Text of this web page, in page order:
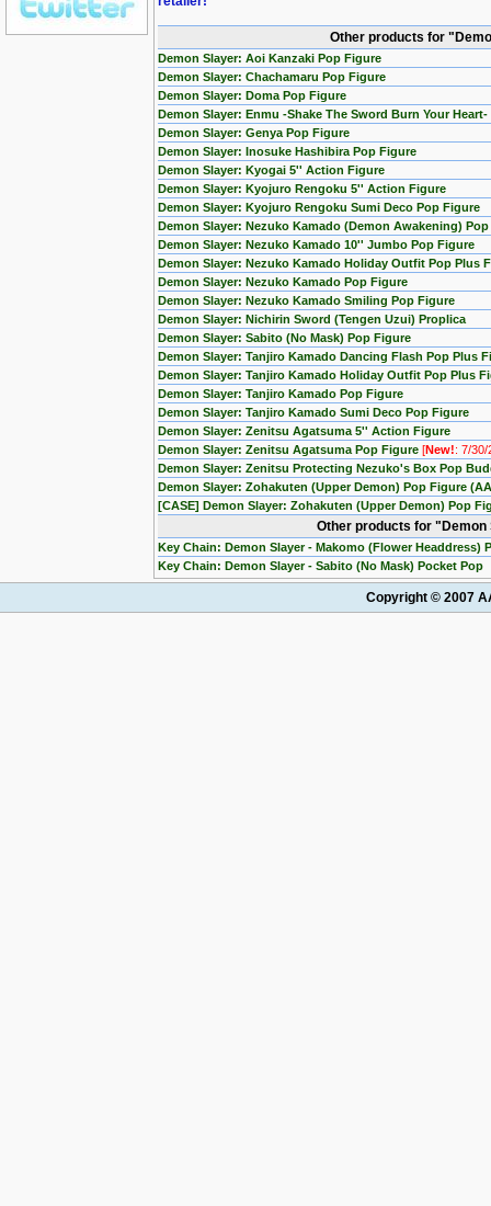
Other products for
Demon Slayer: Aoi Kanzaki Pop Figure
Demon Slayer: Chachamaru Pop Figure
Demon Slayer: Doma Pop Figure
Demon Slayer: Enmu -Shake The Sword Burn Your
Demon Slayer: Genya Pop Figure
Demon Slayer: Inosuke Hashibira Pop Figure
Demon Slayer: Kyogai 5'' Action Figure
Demon Slayer: Kyojuro Rengoku 5'' Action Figure
Demon Slayer: Kyojuro Rengoku Sumi Deco Pop Figure
Demon Slayer: Nezuko Kamado (Demon Awakening)
Demon Slayer: Nezuko Kamado 10'' Jumbo Pop Figure
Demon Slayer: Nezuko Kamado Holiday Outfit Pop Plus
Demon Slayer: Nezuko Kamado Pop Figure
Demon Slayer: Nezuko Kamado Smiling Pop Figure
Demon Slayer: Nichirin Sword (Tengen Uzui) Proplica
Demon Slayer: Sabito (No Mask) Pop Figure
Demon Slayer: Tanjiro Kamado Dancing Flash Pop Plus
Demon Slayer: Tanjiro Kamado Holiday Outfit Pop Plus
Demon Slayer: Tanjiro Kamado Pop Figure
Demon Slayer: Tanjiro Kamado Sumi Deco Pop Figure
Demon Slayer: Zenitsu Agatsuma 5'' Action Figure
Demon Slayer: Zenitsu Agatsuma Pop Figure [New!: 7/30/
Demon Slayer: Zenitsu Protecting Nezuko's Box Pop
Demon Slayer: Zohakuten (Upper Demon) Pop Figure
[CASE] Demon Slayer: Zohakuten (Upper Demon) Pop
Other products for
Key Chain: Demon Slayer - Makomo (Flower Headdress)
Key Chain: Demon Slayer - Sabito (No Mask) Pocket Pop
Copyright © 2007